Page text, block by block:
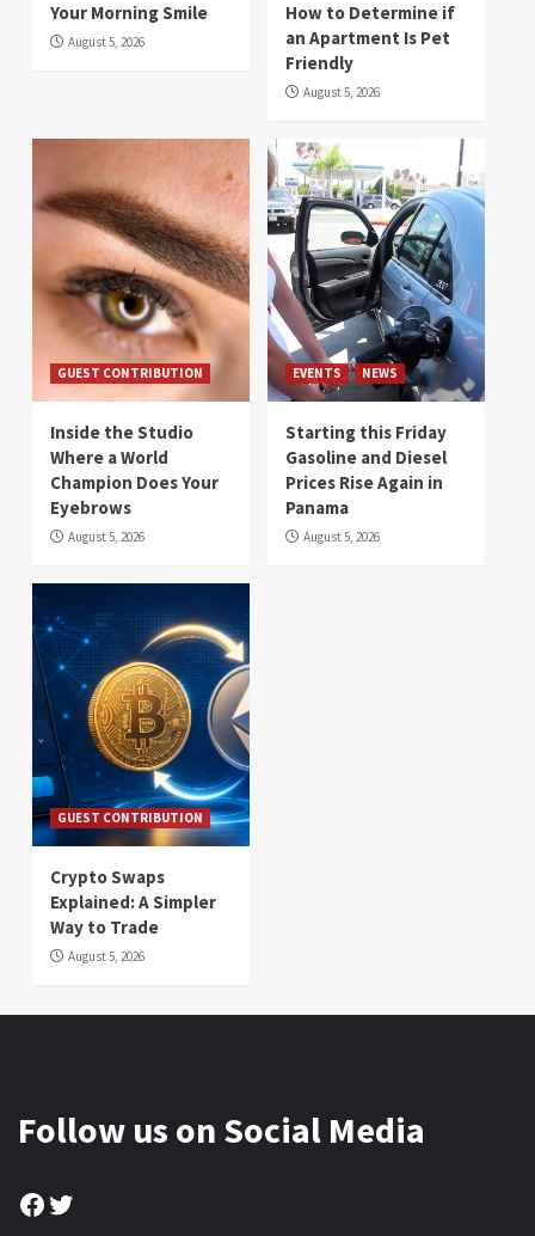
Your Morning Smile
August 5, 2026
How to Determine if
an Apartment Is Pet
Friendly
August 5, 2026
GUEST CONTRIBUTION
Inside the Studio
Where a World
Champion Does Your
Eyebrows
August 5, 2026
EVENTS NEWS
Starting this Friday
Gasoline and Diesel
Prices Rise Again in
Panama
August 5, 2026
GUEST CONTRIBUTION
Crypto Swaps
Explained: A Simpler
Way to Trade
August 5, 2026
Follow us on Social Media
Facebook
Twitter